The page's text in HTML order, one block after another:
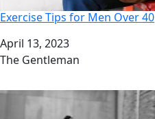
Exercise Tips for Men Over 40
Date
April 13, 2023
Author
The Gentleman